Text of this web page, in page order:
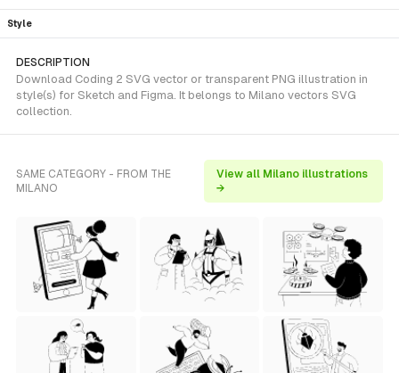
Style
DESCRIPTION
Download Coding 2 SVG vector or transparent PNG illustration in
style(s) for Sketch and Figma. It belongs to Milano vectors SVG
collection.
SAME CATEGORY - FROM THE
MILANO
View all Milano illustrations
→